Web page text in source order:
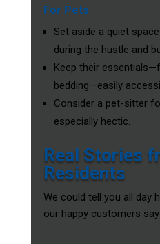
For Pets
Set aside a quiet
during the hustle and
Keep their
bedding—easily
Consider a pet-sitter
especially hectic.
Real Stories
Residents
We could tell you all day
our happy customers